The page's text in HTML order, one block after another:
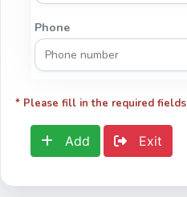
Phone
* Please fill in the required fields
Add Exit